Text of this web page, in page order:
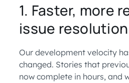
1. Faster, more
issue resolution
Our development velocity
changed. Stories that
now complete in hours, and